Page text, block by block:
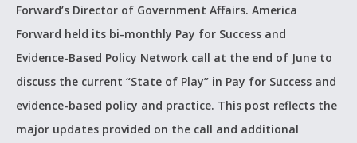
Forward’s Director of Government Affairs. America
Forward held its bi-monthly Pay for Success and
Evidence-Based Policy Network call at the end of June to
discuss the current “State of Play” in Pay for Success and
evidence-based policy and practice. This post reflects the
major updates provided on the call and additional